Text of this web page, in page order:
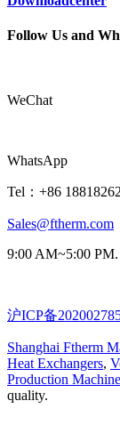
Follow Us and
WeChat
WhatsApp
Tel：+86
Sales@ftherm.com
9:00 AM~5:00 PM.
沪ICP备
Shanghai Ftherm
Heat Exchangers,
Production Machine
quality.